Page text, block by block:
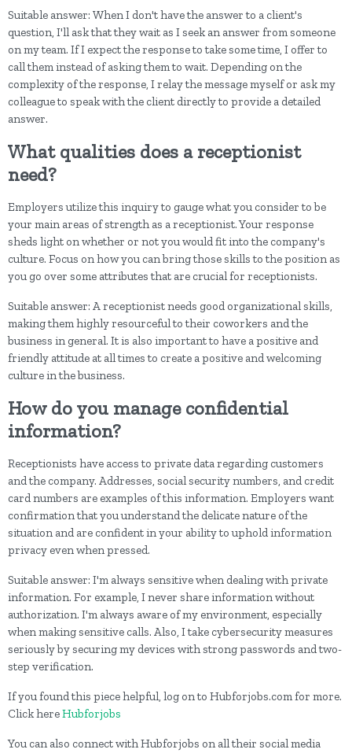
Suitable answer: When I don't have the answer to a client's
question, I'll ask that they wait as I seek an answer from someone
on my team. If I expect the response to take some time, I offer to
call them instead of asking them to wait. Depending on the
complexity of the response, I relay the message myself or ask my
colleague to speak with the client directly to provide a detailed
answer.
What qualities does a receptionist
need?
Employers utilize this inquiry to gauge what you consider to be
your main areas of strength as a receptionist. Your response
sheds light on whether or not you would fit into the company's
culture. Focus on how you can bring those skills to the position as
you go over some attributes that are crucial for receptionists.
Suitable answer: A receptionist needs good organizational skills,
making them highly resourceful to their coworkers and the
business in general. It is also important to have a positive and
friendly attitude at all times to create a positive and welcoming
culture in the business.
How do you manage confidential
information?
Receptionists have access to private data regarding customers
and the company. Addresses, social security numbers, and credit
card numbers are examples of this information. Employers want
confirmation that you understand the delicate nature of the
situation and are confident in your ability to uphold information
privacy even when pressed.
Suitable answer: I'm always sensitive when dealing with private
information. For example, I never share information without
authorization. I'm always aware of my environment, especially
when making sensitive calls. Also, I take cybersecurity measures
seriously by securing my devices with strong passwords and two-
step verification.
If you found this piece helpful, log on to Hubforjobs.com for more.
Click hereHubforjobs
You can also connect with Hubforjobs on all their social media